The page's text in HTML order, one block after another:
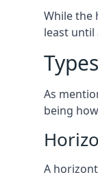
While the
least until
As
being
A